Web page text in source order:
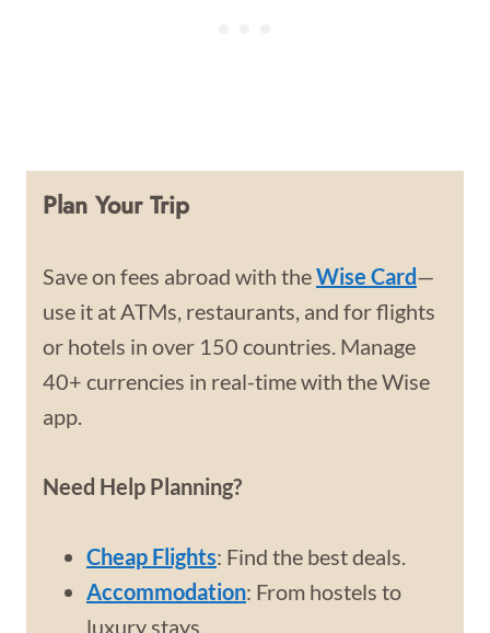
Plan Your Trip
Save on fees abroad with theWise Card—
use it at ATMs, restaurants, and for flights
or hotels in over 150 countries. Manage
40+ currencies in real-time with the Wise
app.
Need Help Planning?
Cheap Flights: Find the best deals.
Accommodation: From hostels to
luxury stays.